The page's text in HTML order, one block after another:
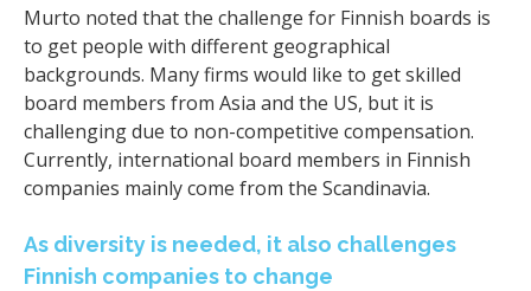
Murto noted that the challenge for Finnish boards is
to get people with different geographical
backgrounds. Many firms would like to get skilled
board members from Asia and the US, but it is
challenging due to non-competitive compensation.
Currently, international board members in Finnish
companies mainly come from the Scandinavia.
As diversity is needed, it also challenges
Finnish companies to change